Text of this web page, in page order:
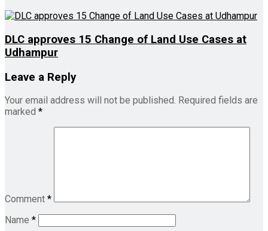
DLC approves 15 Change of Land Use Cases at
Udhampur
Leave a Reply
Your email address will not be published. Required fields are
marked *
Comment *
Name *